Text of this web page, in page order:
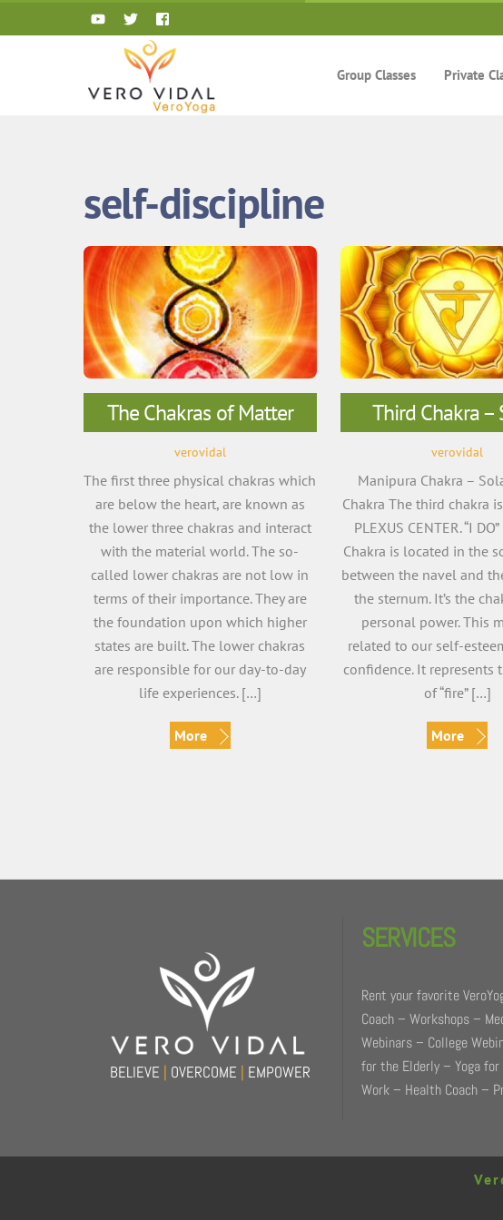
to
Group Classes Private
self-discipline
The Chakras of Matter
verovidal
The first three physical chakras which
are below the heart, are known as
the lower three chakras and interact
with the material world. The so-
called lower chakras are not low in
terms of their importance. They are
the foundation upon which higher
states are built. The lower chakras
are responsible for our day-to-day
life experiences. […]
More
Third Chakra –
verovidal
Manipura Chakra –
Chakra The third chakra
PLEXUS CENTER. “I
Chakra is located in the
between the navel and
the sternum. It’s the
personal power. This
related to our self-
confidence. It represents
of “fire” […]
More
BELIEVE | OVERCOME | EMPOWER
SERVICES
Rent your favorite
Coach – Workshops –
Webinars – College
for the Elderly – Yoga
Work – Health Coach –